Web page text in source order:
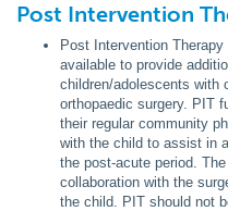
Post Intervention
Post Intervention
available to provide
children/adolescents with
orthopaedic surgery. PIT
their regular community
with the child to assist in
the post-acute period.
collaboration with the
the child. PIT should not